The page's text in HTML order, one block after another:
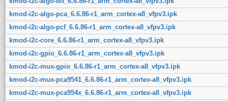
kmod-i2c-algo-pca_6.6.86-r1_arm_cortex-a8_vfpv3.ipk
kmod-i2c-algo-pcf_6.6.86-r1_arm_cortex-a8_vfpv3.ipk
kmod-i2c-core_6.6.86-r1_arm_cortex-a8_vfpv3.ipk
kmod-i2c-gpio_6.6.86-r1_arm_cortex-a8_vfpv3.ipk
kmod-i2c-mux-gpio_6.6.86-r1_arm_cortex-a8_vfpv3.ipk
kmod-i2c-mux-pca9541_6.6.86-r1_arm_cortex-a8_vfpv3.ipk
kmod-i2c-mux-pca954x_6.6.86-r1_arm_cortex-a8_vfpv3.ipk